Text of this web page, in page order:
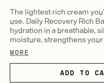
of
5
stars
to
The lightest rich cream
use. Daily Recovery Rich
hydration in a breathable,
moisture, strengthens your
MORE
ADD TO